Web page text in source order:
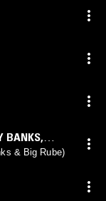
BANKS,
& Big Rube)